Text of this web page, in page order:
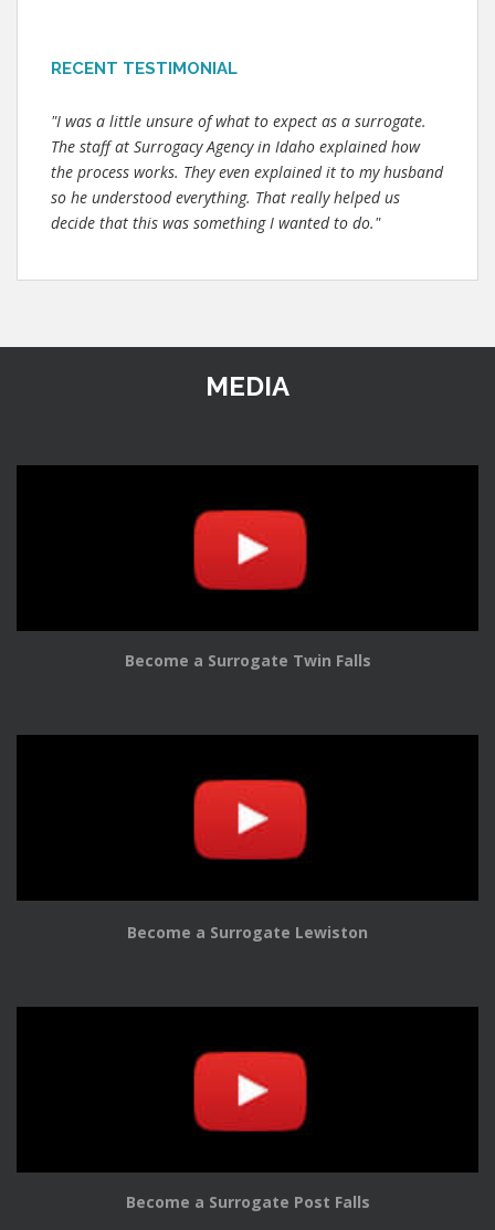
RECENT TESTIMONIAL
"I was a little unsure of what to expect as a surrogate.
The staff at Surrogacy Agency in Idaho explained how
the process works. They even explained it to my husband
so he understood everything. That really helped us
decide that this was something I wanted to do."
MEDIA
Become a Surrogate Twin Falls
Become a Surrogate Lewiston
Become a Surrogate Post Falls